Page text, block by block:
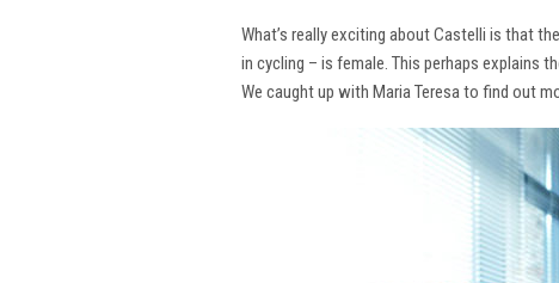
What’s really exciting about Castelli is that
in cycling – is female. This perhaps explains
We caught up with Maria Teresa to find out